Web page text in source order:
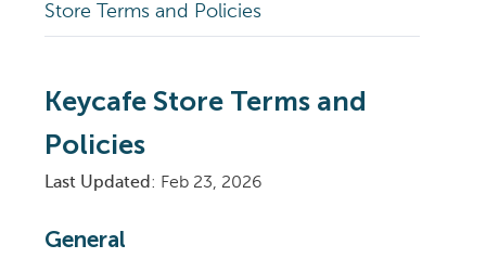
Store Terms and Policies
Keycafe Store Terms and
Policies
Last Updated : Feb 23, 2026
General